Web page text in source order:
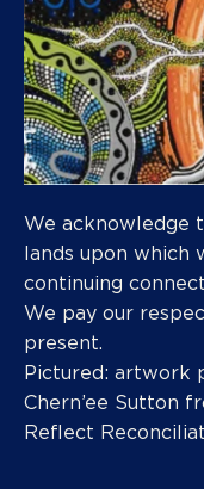
We acknowledge
lands upon which
continuing
We pay our
present.
Pictured: artwork
Chern’ee Sutton
Reflect